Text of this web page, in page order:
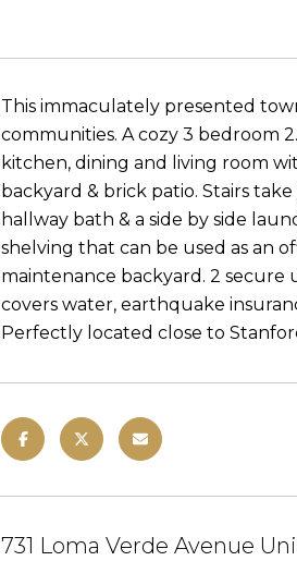
This immaculately presented
communities. A cozy 3 bedroom
kitchen, dining and living room
backyard & brick patio. Stairs
hallway bath & a side by side
shelving that can be used as an
maintenance backyard. 2 secure
covers water, earthquake
Perfectly located close to
731 Loma Verde Avenue